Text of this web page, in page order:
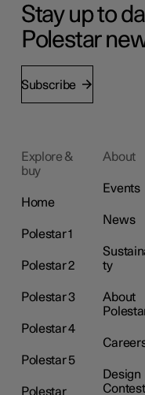
Stay up to
Polestar
Subscribe
Explore &
buy
Home
Polestar 1
Polestar 2
Polestar 3
Polestar 4
Polestar 5
Polestar
About
Events
News
ty
About
Design
Contest